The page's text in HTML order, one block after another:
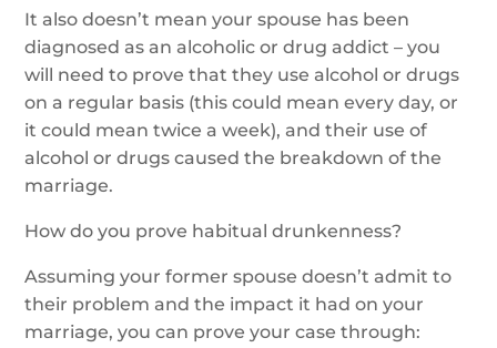
It also doesn’t mean your spouse has been
diagnosed as an alcoholic or drug addict – you
will need to prove that they use alcohol or drugs
on a regular basis (this could mean every day, or
it could mean twice a week), and their use of
alcohol or drugs caused the breakdown of the
marriage.
How do you prove habitual drunkenness?
Assuming your former spouse doesn’t admit to
their problem and the impact it had on your
marriage, you can prove your case through: